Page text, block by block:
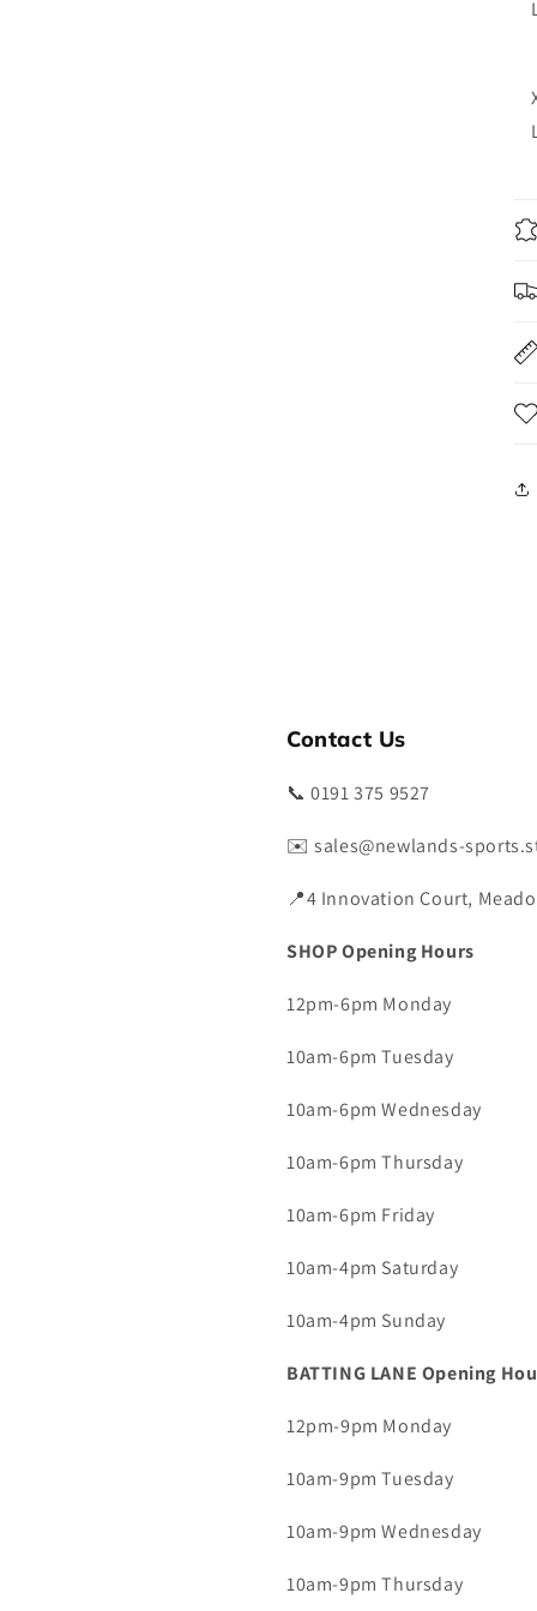
Contact Us
📞 0191 375 9527
✉️ sales@newlands-
📍4 Innovation Court,
SHOP Opening Hours
12pm-6pm Monday
10am-6pm Tuesday
10am-6pm Wednesday
10am-6pm Thursday
10am-6pm Friday
10am-4pm Saturday
10am-4pm Sunday
BATTING LANE Opening
12pm-9pm Monday
10am-9pm Tuesday
10am-9pm Wednesday
10am-9pm Thursday